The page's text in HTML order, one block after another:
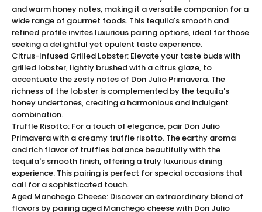
The Exquisite Tasting Experience of Don Julio
Primavera
Indulge your senses with the exquisite tasting notes of
Don Julio Primavera. This premium tequila exudes a
complexity that's both intricate and inviting, offering a
sensory journey with each sip. The aromatic profile
greets with an enchanting blend of zesty citrus and
soft floral undertones, while its palate unveils a silky
texture intertwined with hints of honey and luscious
vanilla. This harmonious combination finishes with a
rich, smooth aftertaste that lingers, embodying the
pinnacle of luxury tequila.
The limited edition Don Julio Primavera is a celebration
of craftsmanship and flavor, designed for
connoisseurs seeking a tequila of unmatched quality
and warm honey notes, making it a versatile companion for a
wide range of gourmet foods. This tequila's smooth and
refined profile invites luxurious pairing options, ideal for those
seeking a delightful yet opulent taste experience.
Citrus-Infused Grilled Lobster: Elevate your taste buds with
grilled lobster, lightly brushed with a citrus glaze, to
accentuate the zesty notes of Don Julio Primavera. The
richness of the lobster is complemented by the tequila's
honey undertones, creating a harmonious and indulgent
combination.
Truffle Risotto: For a touch of elegance, pair Don Julio
Primavera with a creamy truffle risotto. The earthy aroma
and rich flavor of truffles balance beautifully with the
tequila's smooth finish, offering a truly luxurious dining
experience. This pairing is perfect for special occasions that
call for a sophisticated touch.
Aged Manchego Cheese: Discover an extraordinary blend of
flavors by pairing aged Manchego cheese with Don Julio